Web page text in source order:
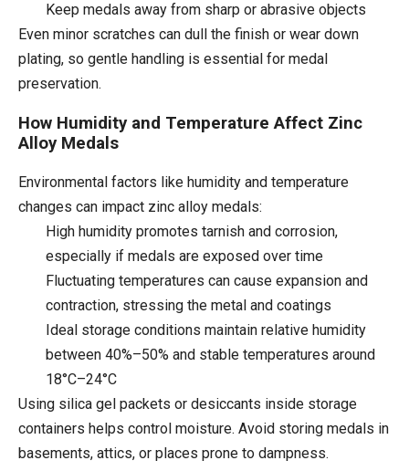
Keep medals away from sharp or abrasive objects
Even minor scratches can dull the finish or wear down
plating, so gentle handling is essential for medal
preservation.
How Humidity and Temperature Affect Zinc
Alloy Medals
Environmental factors like humidity and temperature
changes can impact zinc alloy medals:
High humidity promotes tarnish and corrosion,
especially if medals are exposed over time
Fluctuating temperatures can cause expansion and
contraction, stressing the metal and coatings
Ideal storage conditions maintain relative humidity
between 40%–50% and stable temperatures around
18°C–24°C
Using silica gel packets or desiccants inside storage
containers helps control moisture. Avoid storing medals in
basements, attics, or places prone to dampness.